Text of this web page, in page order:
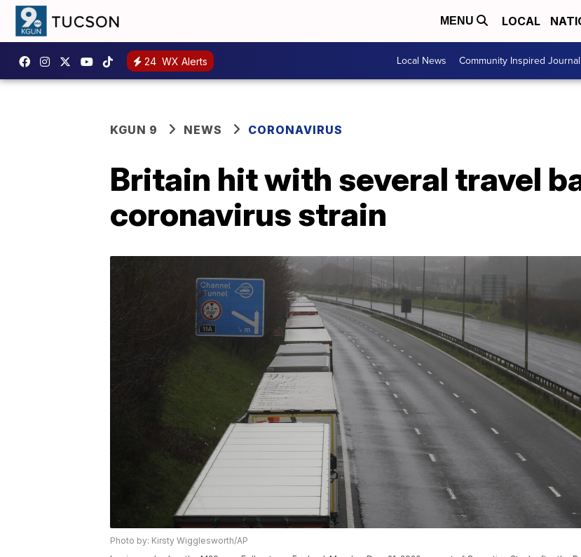
MENU LOCAL
24 WX Alerts Local News Community Inspired
KGUN 9 NEWS CORONAVIRUS
Britain hit with several travel
coronavirus strain
Photo by: Kirsty Wigglesworth/AP